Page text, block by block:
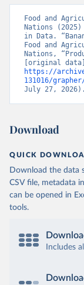
Food and
Nations
in Data.
Food and
Nations,
https://
131016/
July 27, 2026).
Download
QUICK
Download the data
CSV file, metadata
can be opened in
tools.
Includes